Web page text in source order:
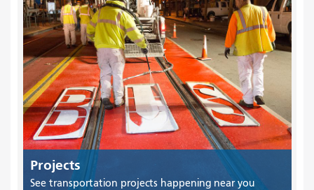
Projects
See transportation projects happening near you